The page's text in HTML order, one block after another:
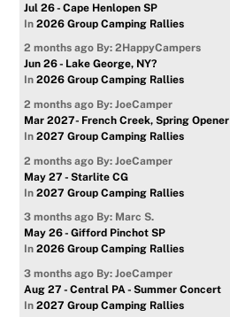
Jul 26 - Cape Henlopen SP
In2026 Group Camping Rallies
2 months ago By: 2HappyCampers
Jun 26 - Lake George, NY?
In2026 Group Camping Rallies
2 months ago By: JoeCamper
Mar 2027- French Creek, Spring Opener
In2027 Group Camping Rallies
2 months ago By: JoeCamper
May 27 - Starlite CG
In2027 Group Camping Rallies
3 months ago By: Marc S.
May 26 - Gifford Pinchot SP
In2026 Group Camping Rallies
3 months ago By: JoeCamper
Aug 27 - Central PA - Summer Concert
In2027 Group Camping Rallies